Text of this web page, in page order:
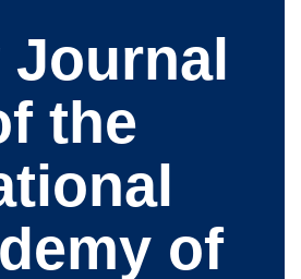
Journal
the
of